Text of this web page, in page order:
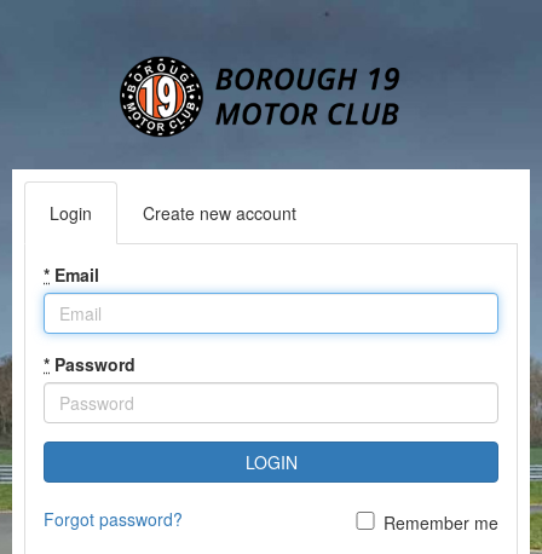
Login Create new account
* Email
* Password
LOGIN
Forgot password? Remember me